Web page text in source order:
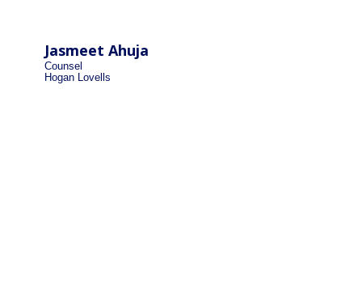
Jasmeet Ahuja
Counsel
Hogan Lovells